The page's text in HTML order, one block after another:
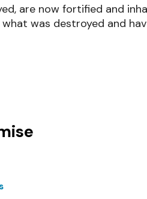
are now fortified and
was destroyed and